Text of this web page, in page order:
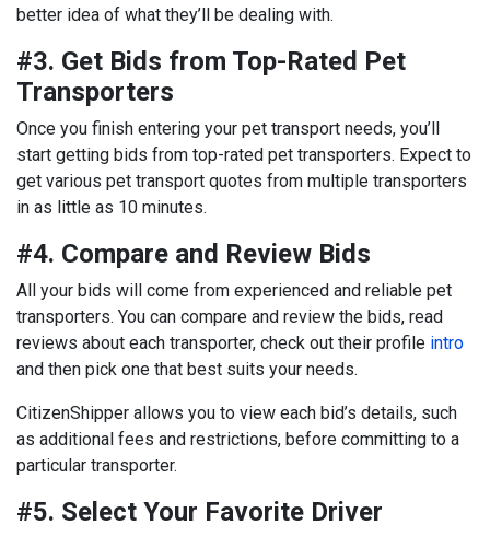
better idea of what they’ll be dealing with.
#3. Get Bids from Top-Rated Pet
Transporters
Once you finish entering your pet transport needs, you’ll
start getting bids from top-rated pet transporters. Expect to
get various pet transport quotes from multiple transporters
in as little as 10 minutes.
#4. Compare and Review Bids
All your bids will come from experienced and reliable pet
transporters. You can compare and review the bids, read
reviews about each transporter, check out their profile intro
and then pick one that best suits your needs.
CitizenShipper allows you to view each bid’s details, such
as additional fees and restrictions, before committing to a
particular transporter.
#5. Select Your Favorite Driver